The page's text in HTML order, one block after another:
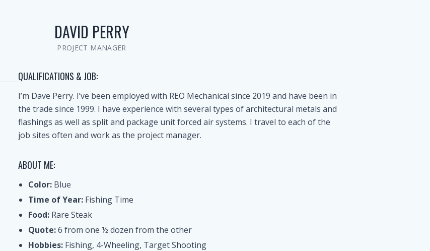
DAVID PERRY
PROJECT MANAGER
QUALIFICATIONS & JOB:
I’m Dave Perry. I’ve been employed with REO Mechanical since 2019 and have been in
the trade since 1999. I have experience with several types of architectural metals and
flashings as well as split and package unit forced air systems. I travel to each of the
job sites often and work as the project manager.
ABOUT ME:
Color: Blue
Time of Year: Fishing Time
Food: Rare Steak
Quote:6 from one ½ dozen from the other
Hobbies: Fishing, 4-Wheeling, Target Shooting